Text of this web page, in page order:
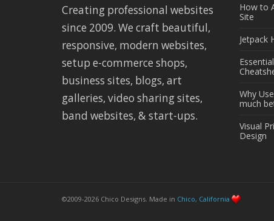
Creating professional websites
since 2009. We craft beautiful,
responsive, modern websites,
setup e-commerce shops,
business sites, blogs, art
galleries, video sharing sites,
band websites, & start-ups.
How to
Site
Jetpack
Why
much
Visual
Design
©2009-2026 Chico Designs. Made in Chico, California